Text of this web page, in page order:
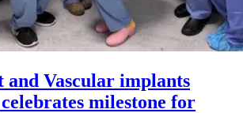
Vascular implants
milestone for